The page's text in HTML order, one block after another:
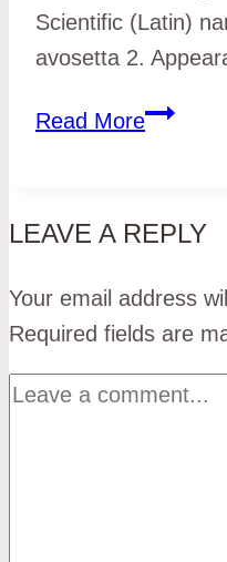
Scientific (Latin)
avosetta 2.
Read MorePied
LEAVE A REPLY
Your email address
Required fields are